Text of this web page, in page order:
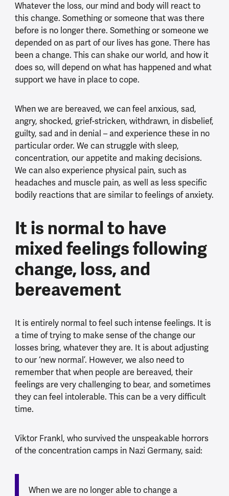
Whatever the loss, our mind and body will react to
this change. Something or someone that was there
before is no longer there. Something or someone we
depended on as part of our lives has gone. There has
been a change. This can shake our world, and how it
does so, will depend on what has happened and what
support we have in place to cope.
When we are bereaved, we can feel anxious, sad,
angry, shocked, grief-stricken, withdrawn, in disbelief,
guilty, sad and in denial – and experience these in no
particular order. We can struggle with sleep,
concentration, our appetite and making decisions.
We can also experience physical pain, such as
headaches and muscle pain, as well as less specific
bodily reactions that are similar to feelings of anxiety.
It is normal to have
mixed feelings following
change, loss, and
bereavement
It is entirely normal to feel such intense feelings. It is
a time of trying to make sense of the change our
losses bring, whatever they are. It is about adjusting
to our ‘new normal’. However, we also need to
remember that when people are bereaved, their
feelings are very challenging to bear, and sometimes
they can feel intolerable. This can be a very difficult
time.
Viktor Frankl, who survived the unspeakable horrors
of the concentration camps in Nazi Germany, said:
When we are no longer able to change a